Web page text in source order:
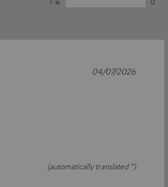
(automatically translated *)
04/07/2026